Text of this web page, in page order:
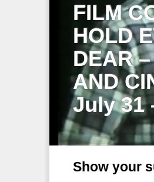
FILM
HOLD
DEAR
AND
July 31
Show your